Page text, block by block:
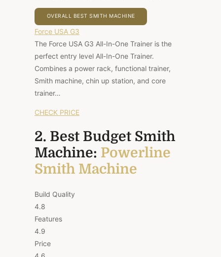
OVERALL BEST SMITH MACHINE
Force USA G3
The Force USA G3 All-In-One Trainer is the
perfect entry level All-In-One Trainer.
Combines a power rack, functional trainer,
Smith machine, chin up station, and core
trainer…
CHECK PRICE
2. Best Budget Smith
Machine: Powerline
Smith Machine
Build Quality
4.8
Features
4.9
Price